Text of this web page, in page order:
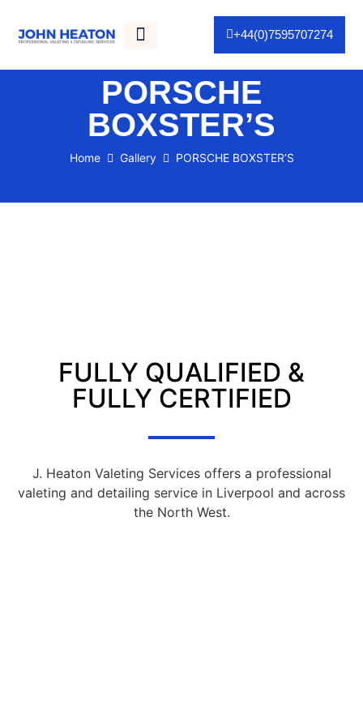
+44(0)7595707274
PORSCHE
BOXSTER’S
Home Gallery PORSCHE BOXSTER’S
FULLY QUALIFIED &
FULLY CERTIFIED
J. Heaton Valeting Services offers a professional
valeting and detailing service in Liverpool and across
the North West.